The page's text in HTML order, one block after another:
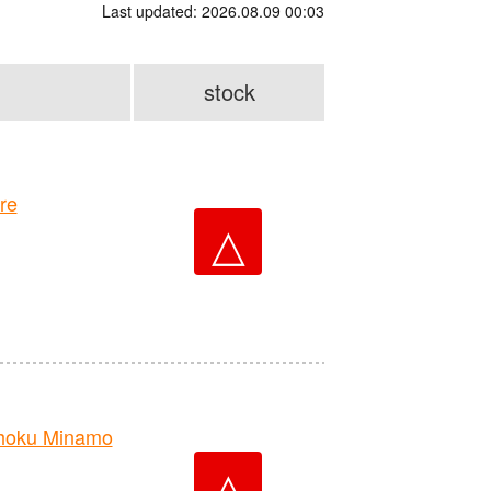
Last updated: 2026.08.09 00:03
stock
△
Minamo